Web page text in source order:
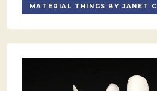
MATERIAL THINGS BY JANET C